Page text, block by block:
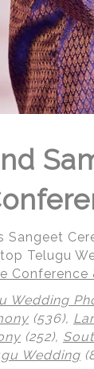
Sangeet
Telugu
Conference
Wedding
(536),
(252),
Wedding